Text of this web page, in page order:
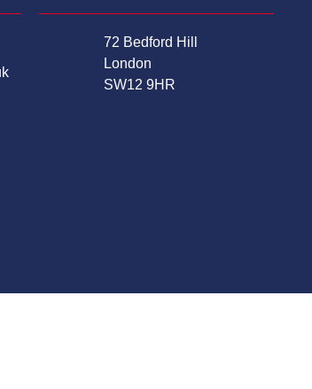
72 Bedford Hill
London
SW12 9HR